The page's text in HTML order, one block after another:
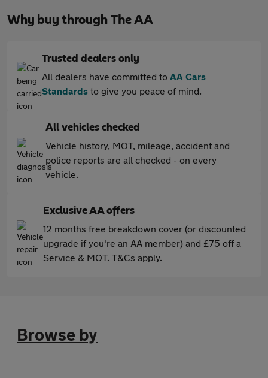
Why buy through The AA
Trusted dealers only
All dealers have committed to AA Cars
Standards to give you peace of mind.
All vehicles checked
Vehicle history, MOT, mileage, accident and
police reports are all checked - on every
vehicle.
Exclusive AA offers
12 months free breakdown cover (or discounted
upgrade if you're an AA member) and £75 off a
Service & MOT. T&Cs apply.
Browse by